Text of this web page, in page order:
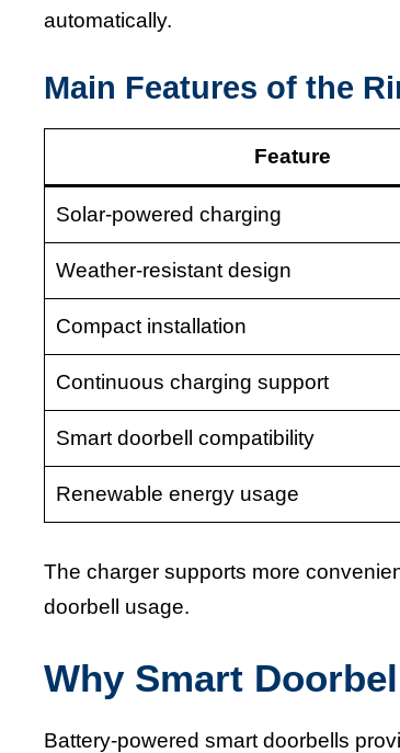
automatically.
Main Features of the
Feature
Solar-powered charging
Weather-resistant design
Compact installation
Continuous charging support
Smart doorbell compatibility
Renewable energy usage
The charger supports more
doorbell usage.
Why Smart
Battery-powered smart doorbells